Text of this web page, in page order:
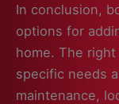
In conclusion,
options for
home. The
specific needs
maintenance,